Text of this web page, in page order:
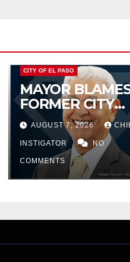
CITY OF EL PASO
MAYOR
FORMER CITY
COUNCIL FOR
BUDGET WOES,
ARMIJO
PROPOSES
CUTTING $21M
AUGUST 7, 2026
INSTIGATOR NO
COMMENTS